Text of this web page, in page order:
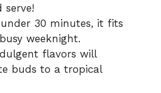
serve!
30 minutes, it fits
weeknight.
flavors will
buds to a tropical